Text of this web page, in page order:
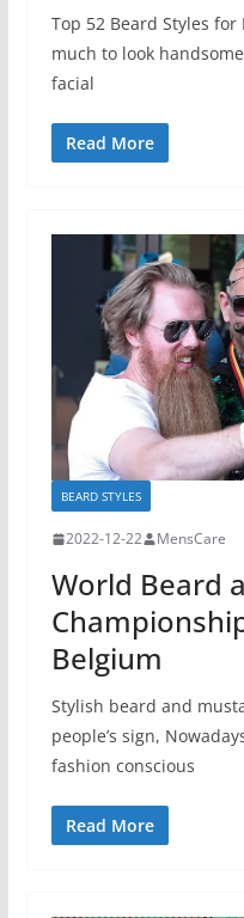
Top 52 Beard Styles for
much to look
facial
Read More
BEARD STYLES
2022-12-22 MensCare
World Beard
Belgium
Stylish beard and
people’s sign,
fashion conscious
Read More